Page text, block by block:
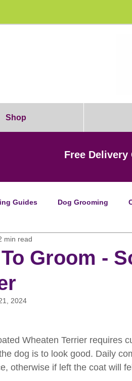
Shop
Free Delivery
Guides Dog Grooming
Cat Grooming
Guides
Dog Grooming Guide Dog
Groom -
min read
2024
Wheaten Terrier requires
dog is to look good. Daily
otherwise if left the coat will